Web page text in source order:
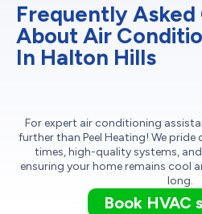
Frequently Asked
About Air
In Halton Hills
For expert air conditioning
further than Peel Heating! We pride
times, high-quality systems,
ensuring your home remains cool
long.
Book HVAC